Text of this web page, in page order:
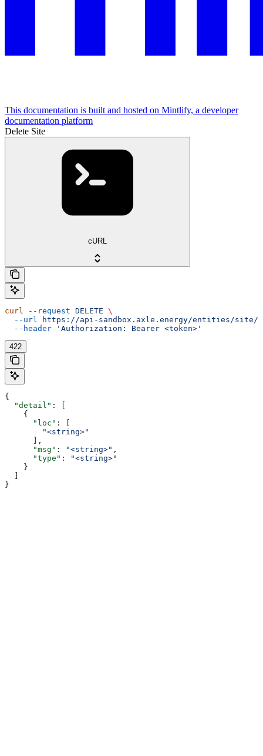
This documentation is built and hosted on Mintlify, a developer
documentation platform
Delete Site
cURL
curl --request DELETE \
  --url
https://api-sandbox.axle.energy/entities/site/
  --header
'Authorization: Bearer <token>'
422
{
  "detail"
: [
    {
      "loc"
: [
        "<string>"
      ],
      "msg"
: "<string>" ,
      "type"
:
"<string>"
    }
}